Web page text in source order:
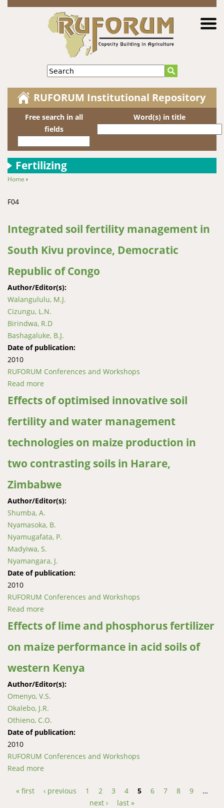
Jump to navigation
Search
RUFORUM Institutional Repository
Free search in all
fields
Word(s) in title
Fertilizing
Home ›
F04
Integrated soil fertility management in
South Kivu province, Democratic
Republic of Congo
Author/Editor(s):
Walangululu, M.J.
Cizungu, L.N.
Birindwa, R.D
Bashagaluke, B.J.
Date of publication:
2010
RUFORUM Conferences and Workshops
Read more
Kivu province, Democratic Republic of Congo
Effects of optimised innovative soil
fertility and water management
technologies on maize production in
two contrasting soils in Harare,
Zimbabwe
Author/Editor(s):
Shumba, A.
Nyamasoka, B.
Nyamugafata, P.
Madyiwa, S.
Nyamangara, J.
Date of publication:
2010
RUFORUM Conferences and Workshops
Read more
water management technologies on maize
production in two contrasting soils in Harare,
Zimbabwe
Effects of lime and phosphorus fertilizer
on maize performance in acid soils of
western Kenya
Author/Editor(s):
Omenyo, V.S.
Okalebo, J.R.
Othieno, C.O.
Date of publication:
2010
RUFORUM Conferences and Workshops
Read more
Pages
« first ‹ previous 1 2 3 4 5 6 7 8 9
…
next ›
last »